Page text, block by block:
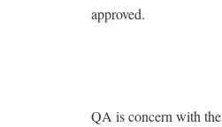
approved.
QA is concern with the